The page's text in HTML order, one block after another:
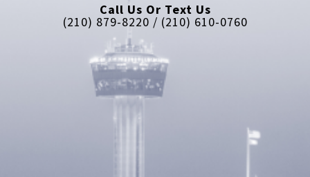
Call Us Or Text Us
(210) 879-8220 / (210) 610-0760